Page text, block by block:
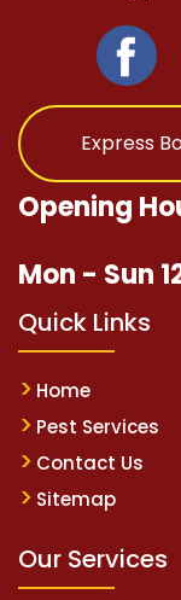
Express
Opening
Mon - Sun
Quick Links
Home
Pest Services
Contact Us
Sitemap
Our Services